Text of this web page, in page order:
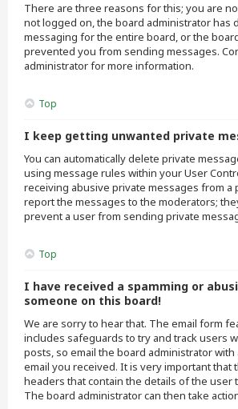
There are three reasons for this; you are
not logged on, the board administrator has
messaging for the entire board, or the
prevented you from sending messages.
administrator for more information.
Top
I keep getting unwanted private
You can automatically delete private
using message rules within your User
receiving abusive private messages from a
report the messages to the moderators;
prevent a user from sending private
Top
I have received a spamming or
someone on this board!
We are sorry to hear that. The email form
includes safeguards to try and track users
posts, so email the board administrator
email you received. It is very important that
headers that contain the details of the user
The board administrator can then take